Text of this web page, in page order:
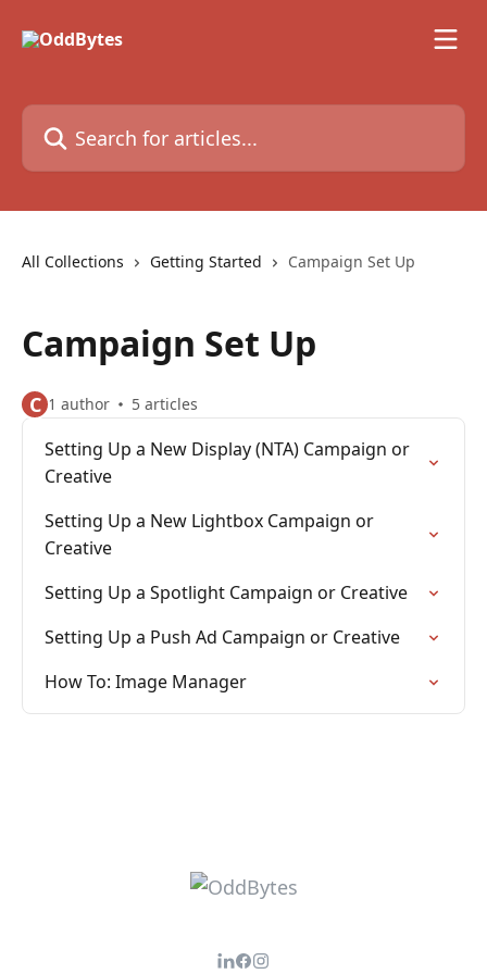
Search for articles...
All Collections Getting Started Campaign Set Up
Campaign Set Up
C 1 author 5 articles
Setting Up a New Display (NTA) Campaign or
Creative
Setting Up a New Lightbox Campaign or
Creative
Setting Up a Spotlight Campaign or Creative
Setting Up a Push Ad Campaign or Creative
How To: Image Manager